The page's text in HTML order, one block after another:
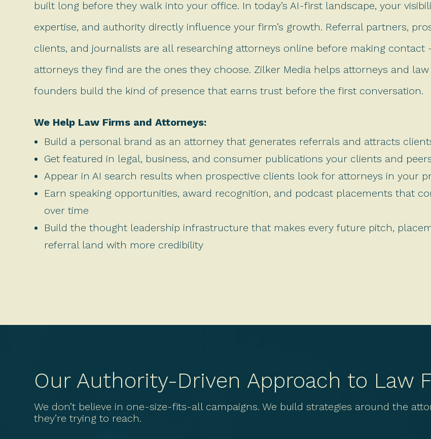
built long before they walk into your office. In today’s AI-first landscape, your
expertise, and authority directly influence your firm’s growth. Referral partners,
clients, and journalists are all researching attorneys online before making contact
attorneys they find are the ones they choose. Zilker Media helps attorneys and
founders build the kind of presence that earns trust before the first conversation.
We Help Law Firms and Attorneys:
Build a personal brand as an attorney that generates referrals and attracts
Get featured in legal, business, and consumer publications your clients and
Appear in AI search results when prospective clients look for attorneys in your
Earn speaking opportunities, award recognition, and podcast placements that
over time
Build the thought leadership infrastructure that makes every future pitch,
referral land with more credibility
Our Authority-Driven Approach to Law
We don’t believe in one-size-fits-all campaigns. We build strategies around the
they’re trying to reach.